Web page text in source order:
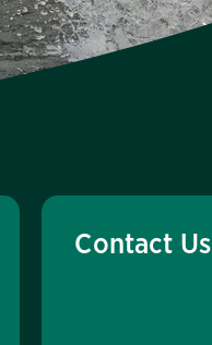
Contact Us